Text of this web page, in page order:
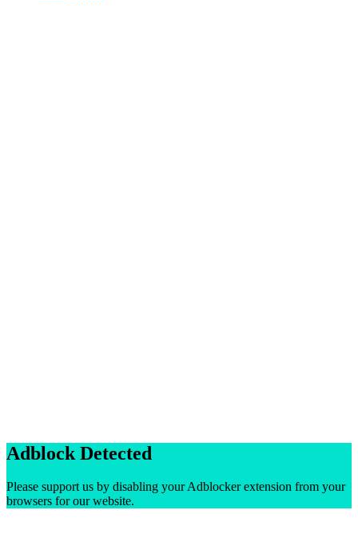
Adblock Detected
Please support us by disabling your Adblocker extension from your
browsers for our website.